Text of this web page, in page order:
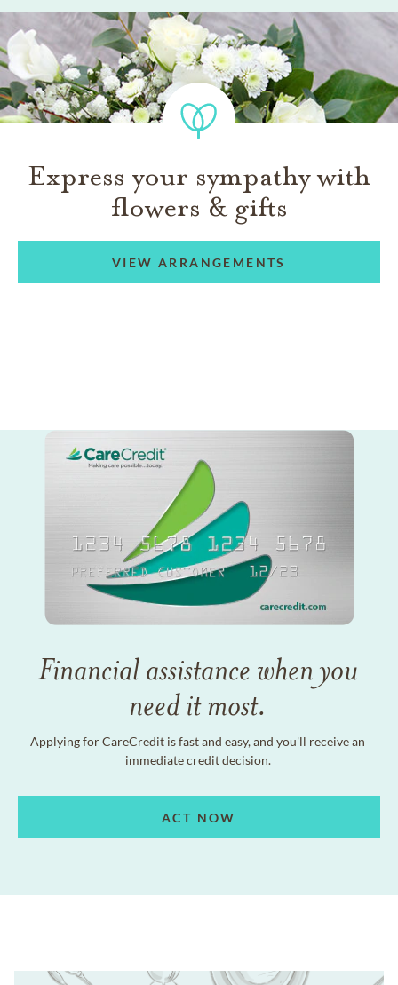
Express your sympathy with
flowers & gifts
VIEW ARRANGEMENTS
Financial assistance when you
need it most.
Applying for CareCredit is fast and easy, and you'll receive an
immediate credit decision.
ACT NOW